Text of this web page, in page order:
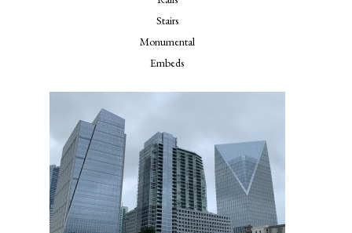
Stairs
Monumental
Embeds